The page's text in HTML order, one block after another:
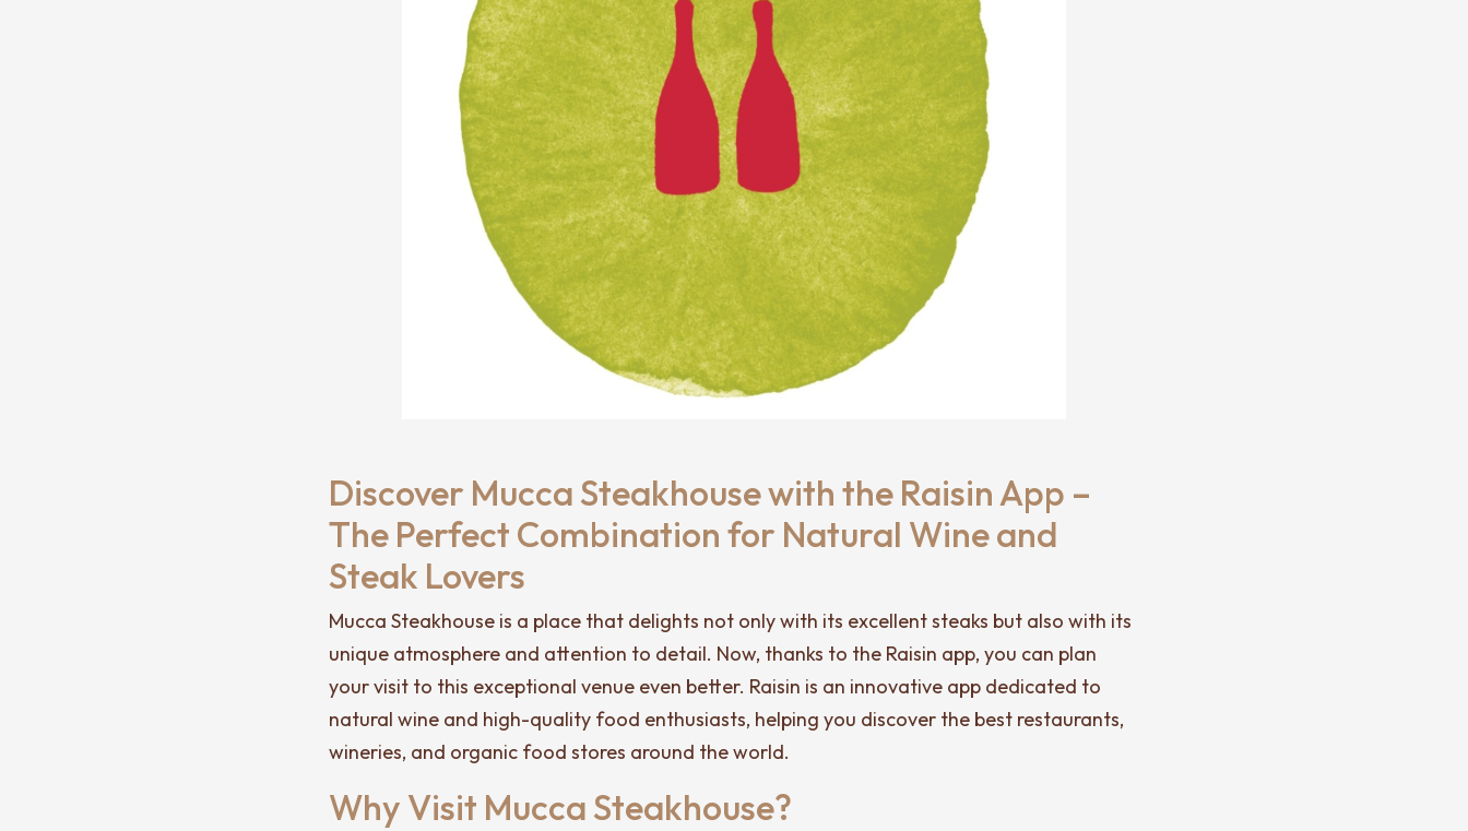
Discover Mucca Steakhouse with the Raisin App –
The Perfect Combination for Natural Wine and
Steak Lovers
Mucca Steakhouse is a place that delights not only with its excellent steaks but also with its
unique atmosphere and attention to detail. Now, thanks to the Raisin app, you can plan
your visit to this exceptional venue even better. Raisin is an innovative app dedicated to
natural wine and high-quality food enthusiasts, helping you discover the best restaurants,
wineries, and organic food stores around the world.
Why Visit Mucca Steakhouse?